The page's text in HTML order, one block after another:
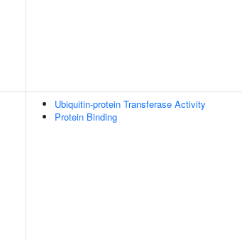
Ubiquitin-protein Transferase Activity
Protein Binding